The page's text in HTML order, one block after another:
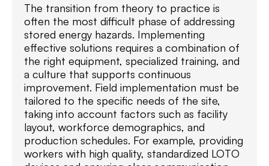
The transition from theory to practice is
often the most difficult phase of addressing
stored energy hazards. Implementing
effective solutions requires a combination of
the right equipment, specialized training, and
a culture that supports continuous
improvement. Field implementation must be
tailored to the specific needs of the site,
taking into account factors such as facility
layout, workforce demographics, and
production schedules. For example, providing
workers with high quality, standardized LOTO